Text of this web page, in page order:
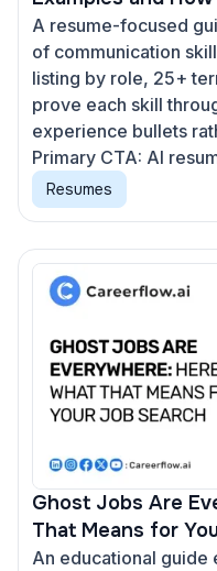
A resume-focused
of communication
listing by role, 25+
prove each skill
experience bullets
Primary CTA: AI
Resumes
Ghost Jobs Are
That Means for
An educational guide